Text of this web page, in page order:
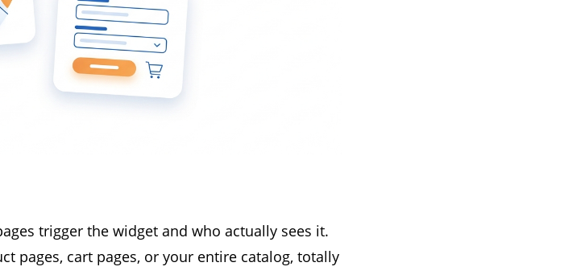
trigger the widget and who actually sees it.
pages, cart pages, or your entire catalog, totally